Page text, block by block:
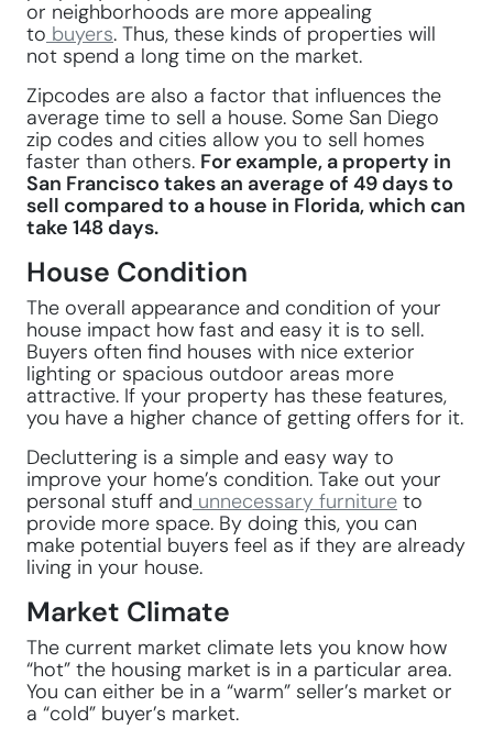
or neighborhoods are more appealing
to buyers. Thus, these kinds of properties will
not spend a long time on the market.
Zipcodes are also a factor that influences the
average time to sell a house. Some San Diego
zip codes and cities allow you to sell homes
faster than others. For example, a property in
San Francisco takes an average of 49 days to
sell compared to a house in Florida, which can
take 148 days.
House Condition
The overall appearance and condition of your
house impact how fast and easy it is to sell.
Buyers often find houses with nice exterior
lighting or spacious outdoor areas more
attractive. If your property has these features,
you have a higher chance of getting offers for it.
Decluttering is a simple and easy way to
improve your home’s condition. Take out your
personal stuff and unnecessary furniture to
provide more space. By doing this, you can
make potential buyers feel as if they are already
living in your house.
Market Climate
The current market climate lets you know how
“hot” the housing market is in a particular area.
You can either be in a “warm” seller’s market or
a “cold” buyer’s market.